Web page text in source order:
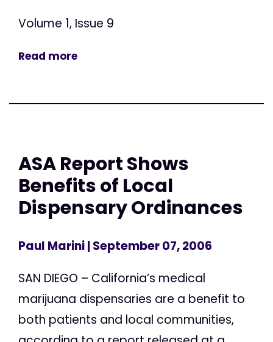
Volume 1, Issue 9
Read more
ASA Report Shows
Benefits of Local
Dispensary Ordinances
Paul Marini| September 07, 2006
SAN DIEGO – California’s medical
marijuana dispensaries are a benefit to
both patients and local communities,